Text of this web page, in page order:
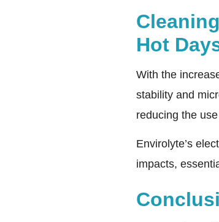
Hot
With the
stability and
reducing the
Envirolyte’s
impacts,